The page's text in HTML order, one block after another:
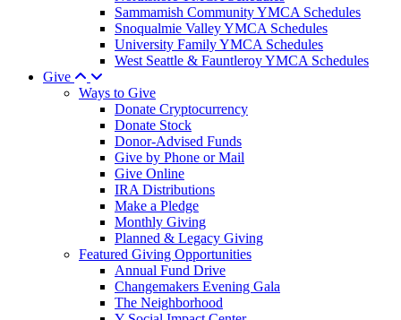
Sammamish Community YMCA Schedules
Snoqualmie Valley YMCA Schedules
University Family YMCA Schedules
West Seattle & Fauntleroy YMCA Schedules
Give
Ways to Give
Donate Cryptocurrency
Donate Stock
Donor-Advised Funds
Give by Phone or Mail
Give Online
IRA Distributions
Make a Pledge
Monthly Giving
Planned & Legacy Giving
Featured Giving Opportunities
Annual Fund Drive
Changemakers Evening Gala
The Neighborhood